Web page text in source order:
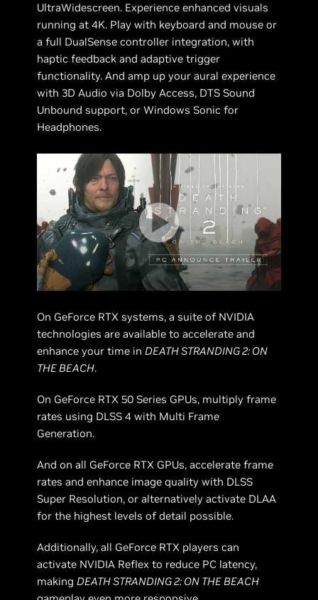
UltraWidescreen. Experience enhanced visuals
running at 4K. Play with keyboard and mouse or
a full DualSense controller integration, with
haptic feedback and adaptive trigger
functionality. And amp up your aural experience
with 3D Audio via Dolby Access, DTS Sound
Unbound support, or Windows Sonic for
Headphones.
On GeForce RTX systems, a suite of NVIDIA
technologies are available to accelerate and
enhance your time inDEATH STRANDING 2: ON
THE BEACH.
On GeForce RTX 50 Series GPUs, multiply frame
rates using DLSS 4 with Multi Frame
Generation.
And on all GeForce RTX GPUs, accelerate frame
rates and enhance image quality with DLSS
Super Resolution, or alternatively activate DLAA
for the highest levels of detail possible.
Additionally, all GeForce RTX players can
activate NVIDIA Reflex to reduce PC latency,
makingDEATH STRANDING 2: ON THE BEACH